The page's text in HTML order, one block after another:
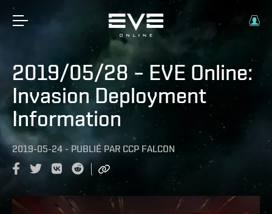
2019/05/28 – EVE Online:
Invasion Deployment
Information
2019-05-24 - PUBLIÉ PAR CCP FALCON